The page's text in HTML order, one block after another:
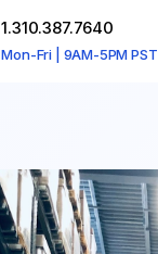
1.310.387.7640
Mon-Fri | 9AM-5PM PST